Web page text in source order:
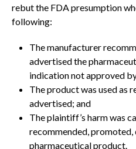
rebut the FDA presumption
following:
The manufacturer
advertised the
indication not approved
The product was used as
advertised; and
The plaintiff’s harm was
recommended,
pharmaceutical product.